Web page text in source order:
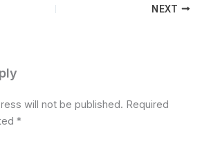
NEXT
will not be published. Required
*